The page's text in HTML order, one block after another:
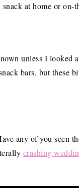
at home or on-
unless I looked
bars, but these
any of you seen
crashing